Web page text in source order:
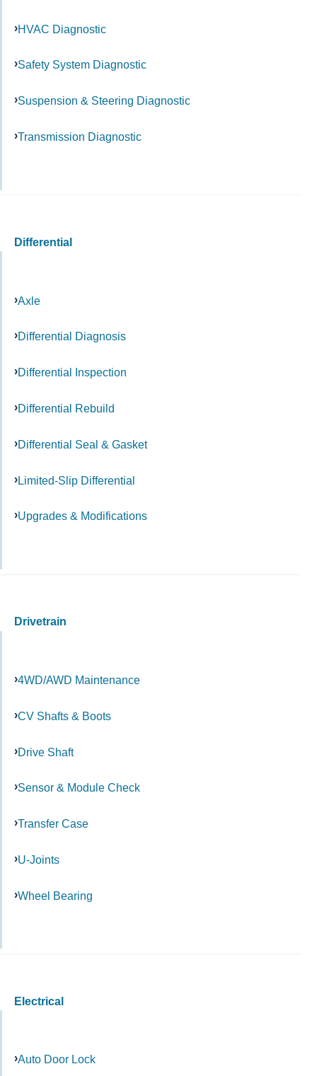
HVAC Diagnostic
Safety System Diagnostic
Suspension & Steering Diagnostic
Transmission Diagnostic
Differential
Axle
Differential Diagnosis
Differential Inspection
Differential Rebuild
Differential Seal & Gasket
Limited-Slip Differential
Upgrades & Modifications
Drivetrain
4WD/AWD Maintenance
CV Shafts & Boots
Drive Shaft
Sensor & Module Check
Transfer Case
U-Joints
Wheel Bearing
Electrical
Auto Door Lock